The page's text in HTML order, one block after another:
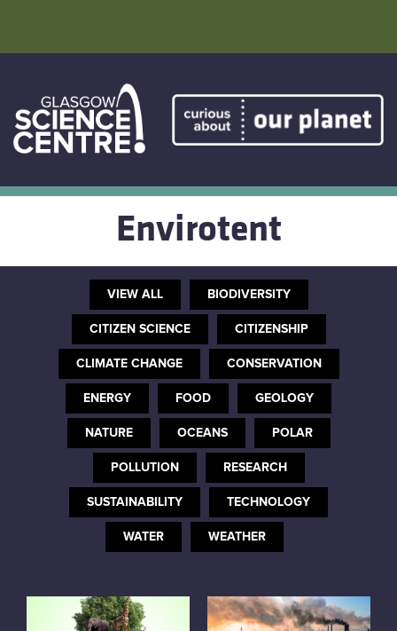
Home
Instagram
content
Envirotent
VIEW ALL BIODIVERSITY
CITIZEN SCIENCE CITIZENSHIP
CLIMATE CHANGE CONSERVATION
ENERGY FOOD GEOLOGY
NATURE OCEANS POLAR
POLLUTION RESEARCH
SUSTAINABILITY TECHNOLOGY
WATER WEATHER